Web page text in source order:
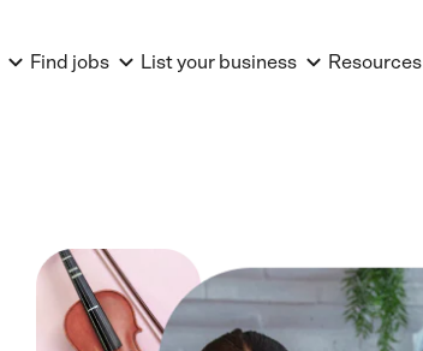
Find jobs List your business Resources